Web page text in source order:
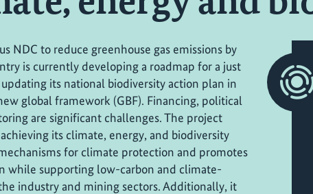
NDC to reduce greenhouse gas emissions by
is currently developing a roadmap for a just
its national biodiversity action plan in
global framework (GBF). Financing, political
are significant challenges. The project
its climate, energy, and biodiversity
for climate protection and promotes
while supporting low-carbon and climate-
industry and mining sectors. Additionally, it